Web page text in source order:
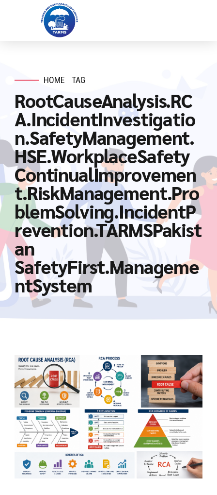
HOME TAG
RootCauseAnalysis.RC
A.IncidentInvestigatio
n.SafetyManagement.
HSE.WorkplaceSafety
ContinualImprovemen
t.RiskManagement.Pro
blemSolving.IncidentP
revention.TARMSPakist
an
SafetyFirst.Manageme
ntSystem